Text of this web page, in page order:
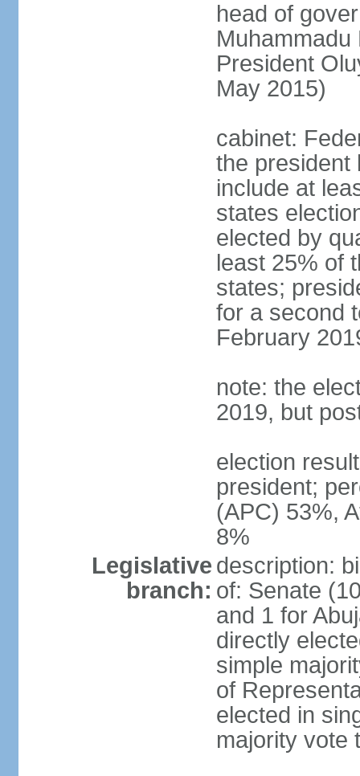
head of
President
May 2015)
cabinet:
the president
include at
states
elected by
least 25% of
states;
for a second
February
note: the
2019, but
election
president;
(APC) 53%,
8%
Legislative
branch:
description:
of: Senate
and 1 for
directly
simple
of
elected in
majority vote